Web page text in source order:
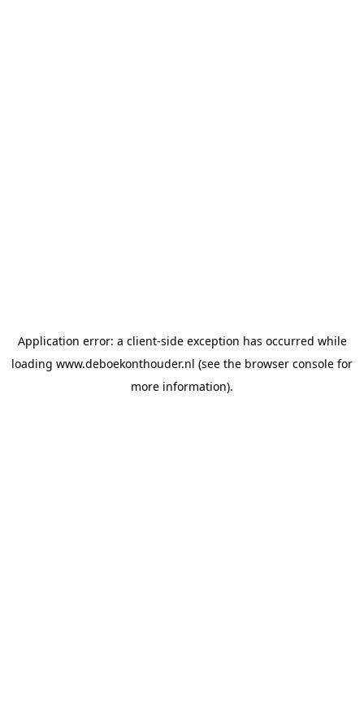
Application error: a client-side exception has occurred while
loading www.deboekonthouder.nl (see the browser console for
more information).